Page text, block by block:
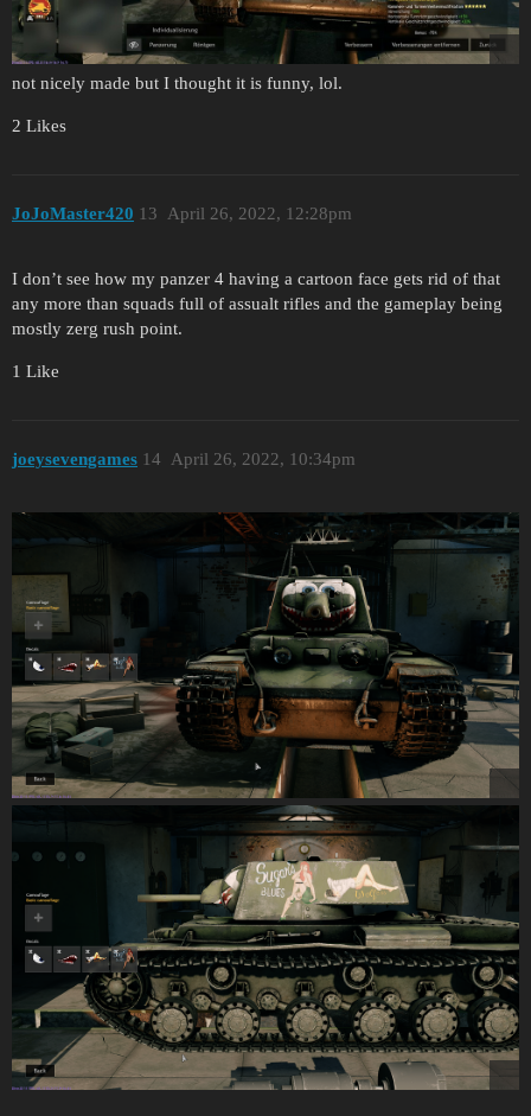
not nicely made but I thought it is funny, lol.
2 Likes
JoJoMaster420 April 26, 2022, 12:28pm
13
I don’t see how my panzer 4 having a cartoon face gets rid of that
any more than squads full of assualt rifles and the gameplay being
mostly zerg rush point.
1 Like
joeysevengames April 26, 2022, 10:34pm
14